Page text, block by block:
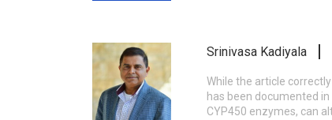
Srinivasa Kadiyala
While the article
has been documented
CYP450 enzymes, can